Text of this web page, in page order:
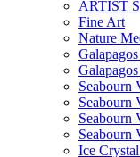
ARTIST
Fine Art
Nature
Seabourn
Seabourn
Seabourn
Seabourn
Ice